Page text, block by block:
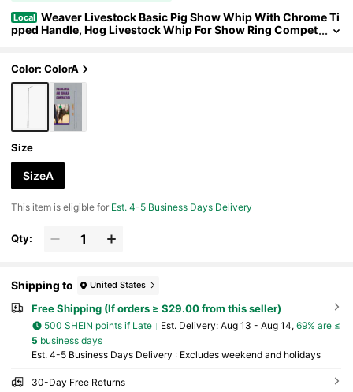
Local Weaver Livestock Basic Pig Show Whip With Chrome Ti
pped Handle, Hog Livestock Whip For Show Ring Compet
Color: ColorA
Size
SizeA
This item is eligible for Est. 4-5 Business Days Delivery
Qty:
Shipping to United States
Free Shipping (If orders ≥ $29.00 from this seller)
500 SHEIN points if Late ​Est. Delivery: Aug 13 - Aug 14, 69% are ≤
5 business days
Est. 4-5 Business Days Delivery : Excludes weekend and holidays
30-Day Free Returns